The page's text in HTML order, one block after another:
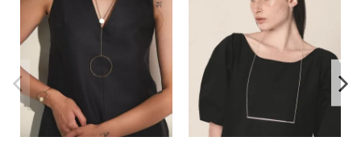
AVA DUO RING
From LEI580.00